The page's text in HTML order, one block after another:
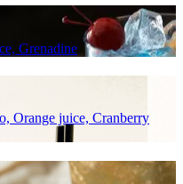
Grenadine
Orange juice, Cranberry